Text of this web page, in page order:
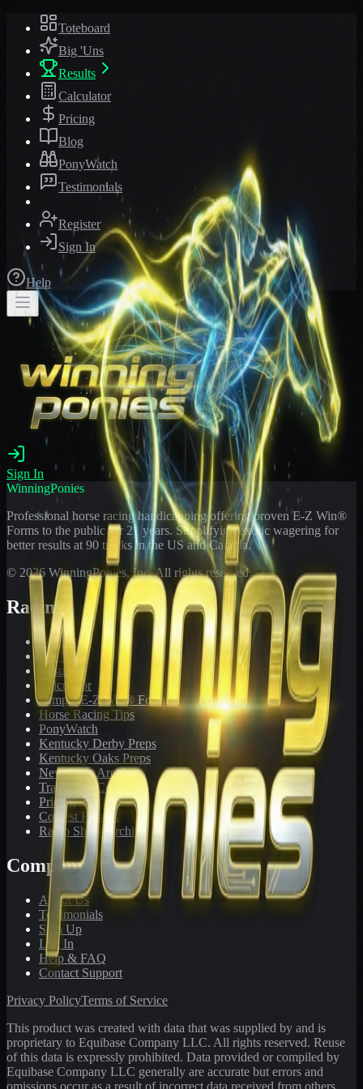
Toteboard
Big 'Uns
Results
Calculator
Pricing
Blog
PonyWatch
Testimonials
Register
Sign In
Help
Sign In
WinningPonies
Professional horse racing handicapping offering proven E-Z Win®
Forms to the public for 21 years. Simplifying exotic wagering for
better results at 90 tracks in the US and Canada.
© 2026 WinningPonies, Inc. All rights reserved.
Racing
Toteboard
Big 'Uns
Results
Calculator
Sample E-Z Win® Form
Horse Racing Tips
PonyWatch
Kentucky Derby Preps
Kentucky Oaks Preps
Newsletter Archive
Tracks We Cover
Pricing
Contest Results
Radio Show Archive
Company
About Us
Testimonials
Sign Up
Log In
Help & FAQ
Contact Support
Privacy PolicyTerms of Service
This product was created with data that was supplied by and is
proprietary to Equibase Company LLC. All rights reserved. Reuse
of this data is expressly prohibited. Data provided or compiled by
Equibase Company LLC generally are accurate but errors and
omissions occur as a result of incorrect data received from others,